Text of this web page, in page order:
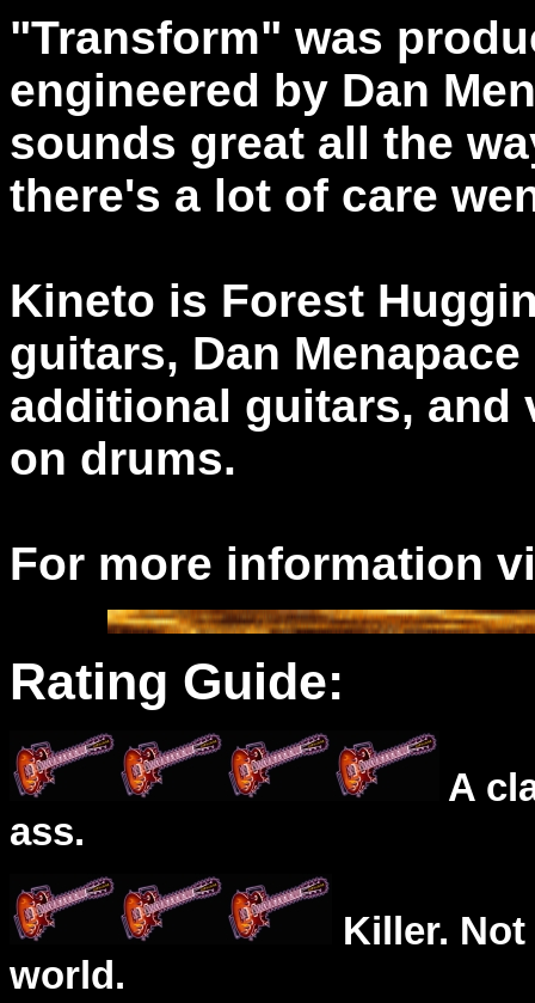
"Transform" was
engineered by Dan
sounds great all the
there's a lot of care
Kineto is Forest
guitars, Dan
additional guitars, and
on drums.
For more information
Rating Guide:
A
ass.
Killer.
world.